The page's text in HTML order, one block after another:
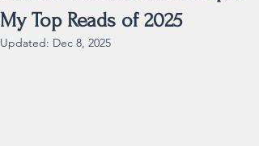
My Top Reads of 2025
Updated: Dec 8, 2025